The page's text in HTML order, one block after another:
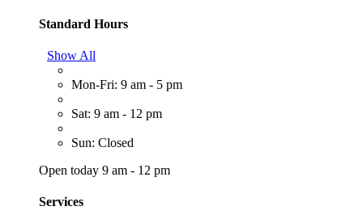
Standard Hours
Show All
Mon-Fri: 9 am - 5 pm
Sat: 9 am - 12 pm
Sun: Closed
Open today 9 am - 12 pm
Services